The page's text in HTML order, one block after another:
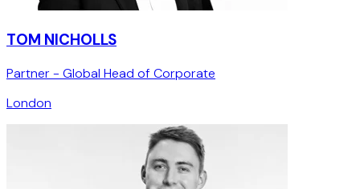
TOM NICHOLLS
Partner - Global Head of Corporate
London